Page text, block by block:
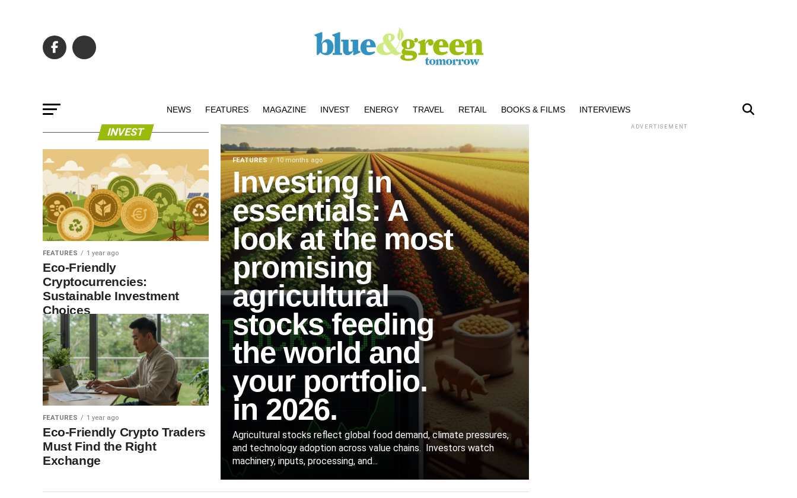
NEWS FEATURES MAGAZINE INVEST ENERGY TRAVEL RETAIL BOOKS & FILMS INTERVIEWS
FEATURES 10 months ago
Investing in
essentials: A
look at the most
promising
agricultural
stocks feeding
the world and
your portfolio.
in 2026.
Agricultural stocks reflect global food demand, climate pressures,
and technology adoption across value chains. Investors watch
machinery, inputs, processing, and...
INVEST
FEATURES 1 year ago
Eco-Friendly
Cryptocurrencies:
Sustainable Investment
Choices
FEATURES 1 year ago
Eco-Friendly Crypto Traders
Must Find the Right
Exchange
ADVERTISEMENT